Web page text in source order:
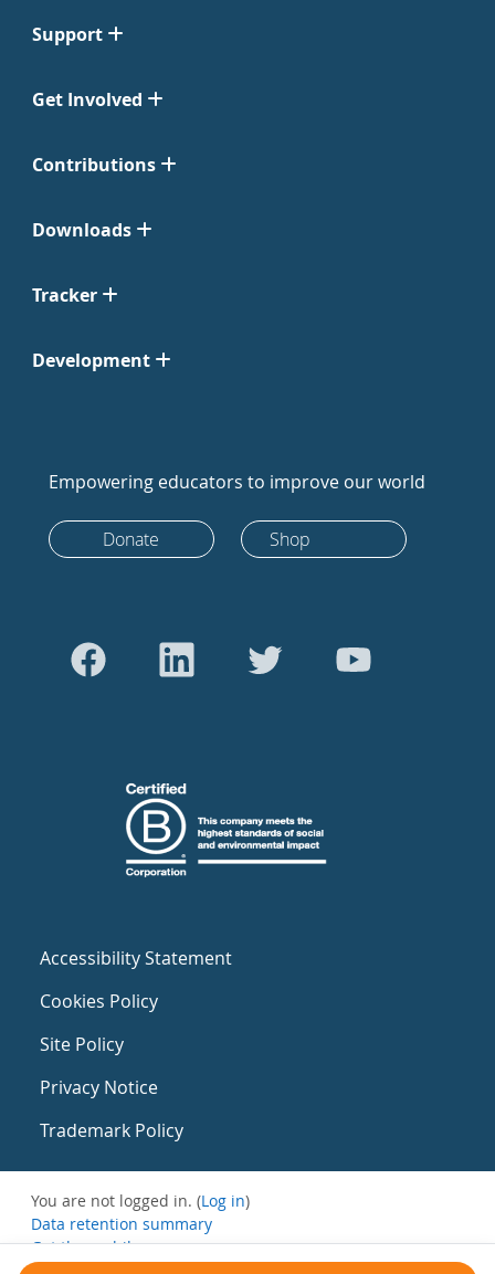
Support
Get Involved
Contributions
Downloads
Tracker
Development
Empowering educators to improve our world
Donate Shop
Accessibility Statement
Cookies Policy
Site Policy
Privacy Notice
Trademark Policy
You are not logged in. (Log in)
Data retention summary
Get the mobile app